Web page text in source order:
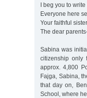
I beg you to
Everyone here
Your faithful
The dear
Sabina was
citizenship only
approx. 4,800
Fajga, Sabina,
that day on,
School, where